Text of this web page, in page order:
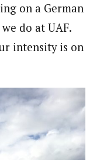
on a German
do at UAF.
intensity is on